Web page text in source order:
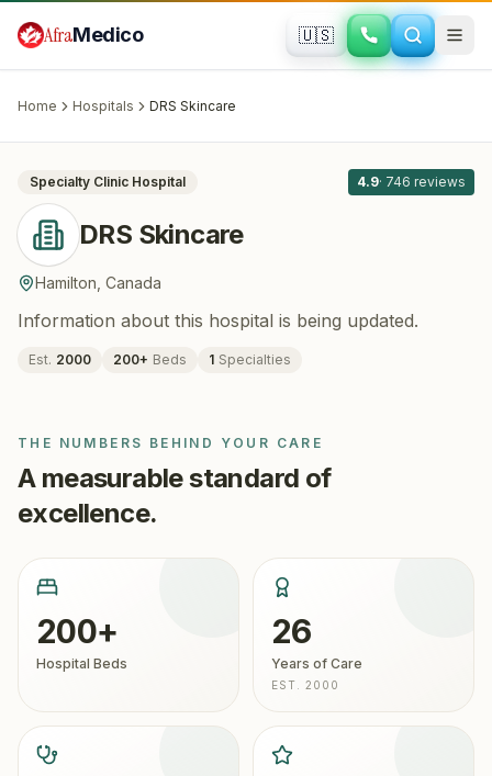
AfraMedico 🇺🇸
Home Hospitals DRS Skincare
DRS Skincare · Hamilton, Canada
Specialty Clinic Hospital 4.9· 746 reviews
DRS Skincare
Hamilton Canada
Information about this hospital is being updated.
Est. 2000 200+ Beds 1 Specialties
THE NUMBERS BEHIND YOUR CARE
A measurable standard of
excellence.
200+
Hospital Beds
26
Years of Care
EST. 2000